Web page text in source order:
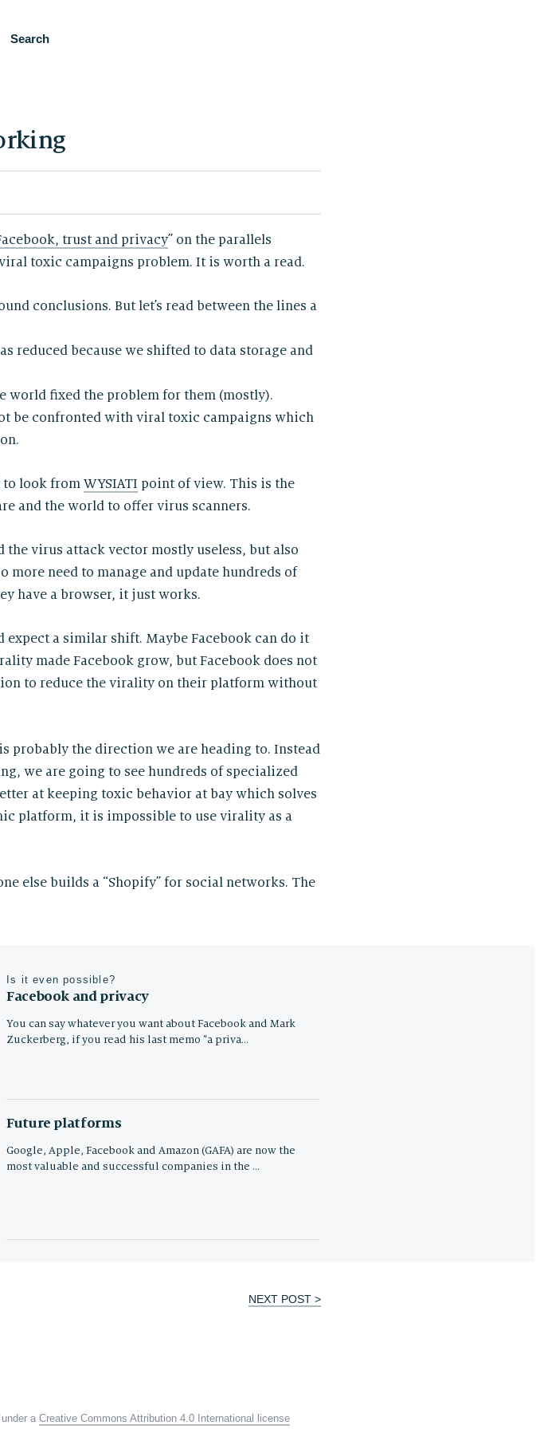
Search
trust and privacy” on the parallels
toxic campaigns problem. It is worth a read.
conclusions. But let’s read between the lines a
reduced because we shifted to data storage and
world fixed the problem for them (mostly).
be confronted with viral toxic campaigns which
to look from WYSIATI point of view. This is the
and the world to offer virus scanners.
virus attack vector mostly useless, but also
more need to manage and update hundreds of
have a browser, it just works.
a similar shift. Maybe Facebook can do it
made Facebook grow, but Facebook does not
to reduce the virality on their platform without
probably the direction we are heading to. Instead
we are going to see hundreds of specialized
at keeping toxic behavior at bay which solves
platform, it is impossible to use virality as a
else builds a “Shopify” for social networks. The
Is it even possible?
Facebook and privacy
You can say whatever you want about Facebook and Mark
Zuckerberg, if you read his last memo “a priva…
Future platforms
Google, Apple, Facebook and Amazon (GAFA) are now the
most valuable and successful companies in the …
NEXT POST >
a Creative Commons Attribution 4.0 International license